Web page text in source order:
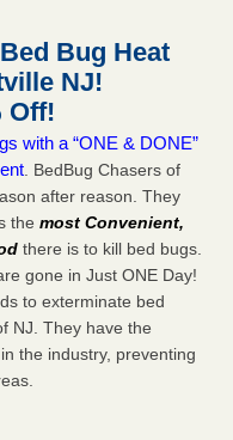
Bug Heat
NJ!
Off!
with a “ONE & DONE”
. BedBug Chasers of
after reason. They
the most Convenient,
there is to kill bed bugs.
gone in Just ONE Day!
to exterminate bed
NJ. They have the
the industry, preventing